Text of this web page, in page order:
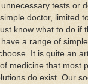
tests or
doctor, limited
know what to do if
a range of
It is quite an
medicine that most
do exist. Our